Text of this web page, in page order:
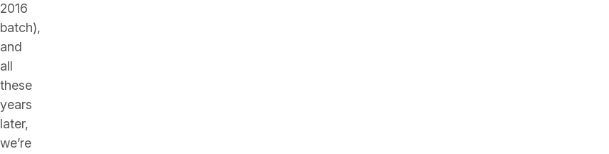
2016
batch),
and
all
these
years
later,
we’re